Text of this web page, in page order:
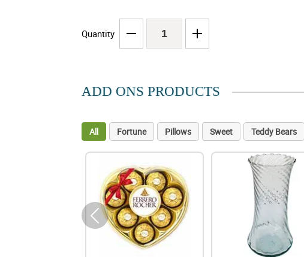
Quantity
ADD ONS PRODUCTS
All Fortune Pillows Sweet Teddy Bears